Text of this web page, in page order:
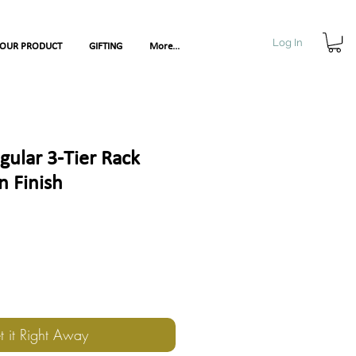
PRODUCT GIFTING More... Log In
3-Tier Rack
Finish
it Right Away